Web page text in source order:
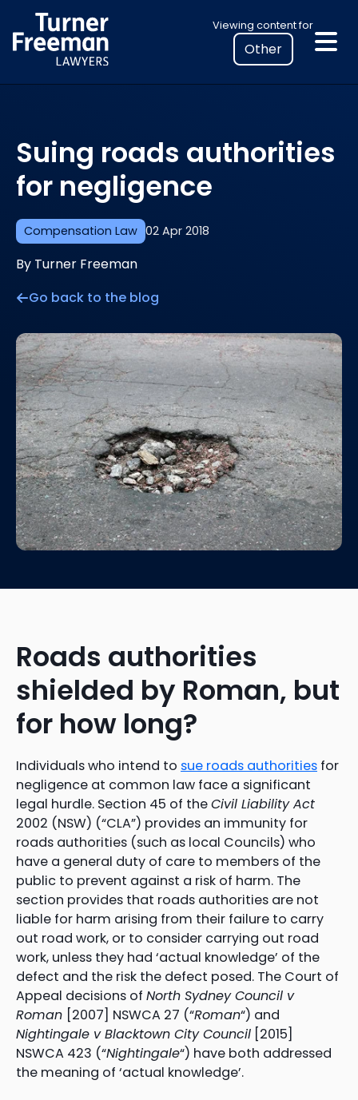
to
content
Viewing content for
Select
your
location
to
legal
information
Compensation Law 02 Apr 2018
Suing roads authorities
for negligence
By Turner Freeman
Go back to the blog
Roads authorities
shielded by Roman, but
for how long?
Individuals who intend to sue roads authorities for
negligence at common law face a significant
legal hurdle. Section 45 of theCivil Liability Act
2002 (NSW) (“CLA”) provides an immunity for
roads authorities (such as local Councils) who
have a general duty of care to members of the
public to prevent against a risk of harm. The
section provides that roads authorities are not
liable for harm arising from their failure to carry
out road work, or to consider carrying out road
work, unless they had ‘actual knowledge’ of the
defect and the risk the defect posed. The Court of
Appeal decisions of North Sydney Council v
Roman [2007] NSWCA 27 (“Roman“) and
Nightingale v Blacktown City Council [2015]
NSWCA 423 (“Nightingale“) have both addressed
the meaning of ‘actual knowledge’.